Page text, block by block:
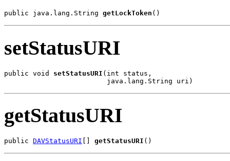
public java.lang.String getLockToken ()
setStatusURI
public void setStatusURI (int status,
                         java.lang.String uri)
getStatusURI
public DAVStatusURI getStatusURI ()